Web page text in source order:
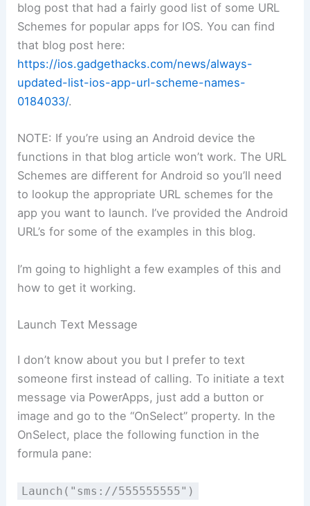
blog post that had a fairly good list of some URL
Schemes for popular apps for IOS. You can find
that blog post here:
https://ios.gadgethacks.com/news/always-
updated-list-ios-app-url-scheme-names-
0184033/.
NOTE: If you’re using an Android device the
functions in that blog article won’t work. The URL
Schemes are different for Android so you’ll need
to lookup the appropriate URL schemes for the
app you want to launch. I’ve provided the Android
URL’s for some of the examples in this blog.
I’m going to highlight a few examples of this and
how to get it working.
Launch Text Message
I don’t know about you but I prefer to text
someone first instead of calling. To initiate a text
message via PowerApps, just add a button or
image and go to the “OnSelect” property. In the
OnSelect, place the following function in the
formula pane:
Launch("sms://555555555")